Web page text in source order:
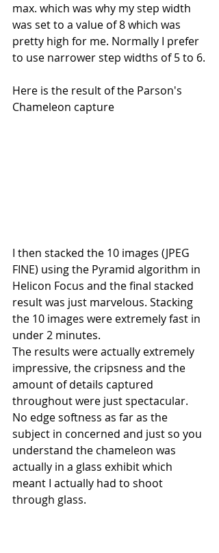
max. which was why my step width
was set to a value of 8 which was
pretty high for me. Normally I prefer
to use narrower step widths of 5 to 6.
Here is the result of the Parson's
Chameleon capture
I then stacked the 10 images (JPEG
FINE) using the Pyramid algorithm in
Helicon Focus and the final stacked
result was just marvelous. Stacking
the 10 images were extremely fast in
under 2 minutes.
The results were actually extremely
impressive, the cripsness and the
amount of details captured
throughout were just spectacular.
No edge softness as far as the
subject in concerned and just so you
understand the chameleon was
actually in a glass exhibit which
meant I actually had to shoot
through glass.